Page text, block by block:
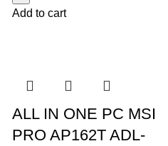
Add to cart
ALL IN ONE PC MSI
PRO AP162T ADL-